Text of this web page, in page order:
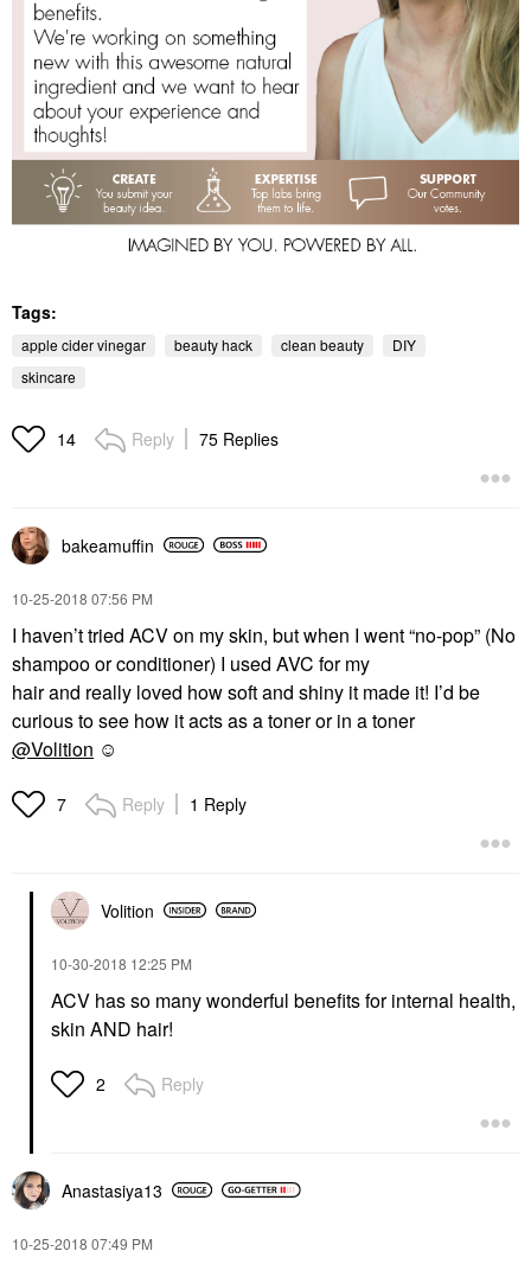
Tags:
apple cider vinegar beauty hack clean beauty
DIY
skincare
14 Reply 75 Replies
bakeamuffin
‎10-25-2018 07:56 PM
I haven’t tried ACV on my skin, but when I went “no-pop” (No
shampoo or conditioner) I used AVC for my
hair and really loved how soft and shiny it made it! I’d be
curious to see how it acts as a toner or in a toner
@Volition ☺️
7 Reply 1 Reply
Volition
‎10-30-2018 12:25 PM
ACV has so many wonderful benefits for internal health,
skin AND hair!
2 Reply
Anastasiya13
‎10-25-2018 07:49 PM